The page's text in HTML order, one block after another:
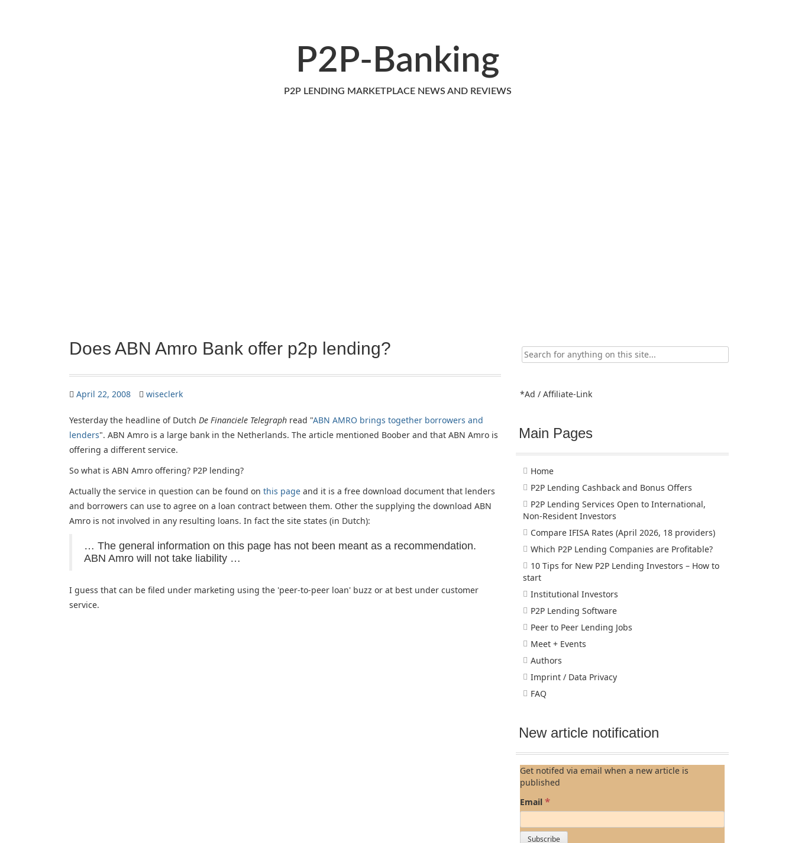
P2P-Banking
P2P LENDING MARKETPLACE NEWS AND REVIEWS
Does ABN Amro Bank offer p2p lending?
April 22, 2008 wiseclerk
Yesterday the headline of Dutch De Financiele Telegraph read "ABN AMRO brings together borrowers and
lenders". ABN Amro is a large bank in the Netherlands. The article mentioned Boober and that ABN Amro is
offering a different service.
So what is ABN Amro offering? P2P lending?
Actually the service in question can be found on this page and it is a free download document that lenders
and borrowers can use to agree on a loan contract between them. Other the supplying the download ABN
Amro is not involved in any resulting loans. In fact the site states (in Dutch):
… The general information on this page has not been meant as a recommendation.
ABN Amro will not take liability …
I guess that can be filed under marketing using the 'peer-to-peer loan' buzz or at best under customer
service.
Search
for:
*Ad / Affiliate-Link
Main Pages
Home
P2P Lending Cashback and Bonus Offers
P2P Lending Services Open to International,
Non-Resident Investors
Compare IFISA Rates (April 2026, 18 providers)
Which P2P Lending Companies are Profitable?
10 Tips for New P2P Lending Investors – How to
start
Institutional Investors
P2P Lending Software
Peer to Peer Lending Jobs
Meet + Events
Authors
Imprint / Data Privacy
FAQ
New article notification
Get notifed via email when a new article is
published
Email *